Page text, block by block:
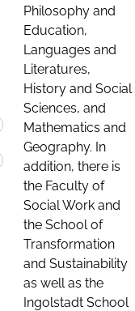
Philosophy and
Education,
Languages and
Literatures,
History and Social
Sciences, and
Mathematics and
Geography. In
addition, there is
the Faculty of
Social Work and
the School of
Transformation
and Sustainability
as well as the
Ingolstadt School